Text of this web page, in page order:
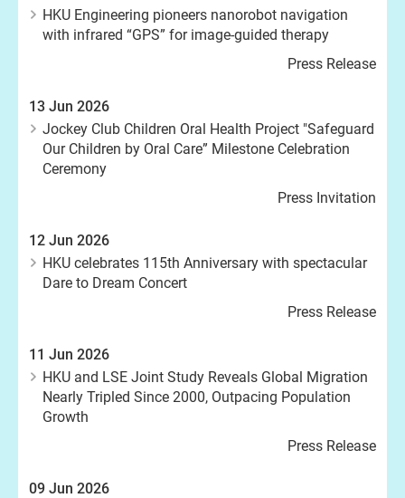
HKU Engineering pioneers nanorobot navigation
with infrared “GPS” for image-guided therapy
Press Release
13 Jun 2026
Jockey Club Children Oral Health Project "Safeguard
Our Children by Oral Care” Milestone Celebration
Ceremony
Press Invitation
12 Jun 2026
HKU celebrates 115th Anniversary with spectacular
Dare to Dream Concert
Press Release
11 Jun 2026
HKU and LSE Joint Study Reveals Global Migration
Nearly Tripled Since 2000, Outpacing Population
Growth
Press Release
09 Jun 2026